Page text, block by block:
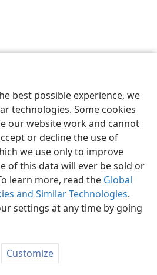
best possible experience, we
technologies. Some cookies
our website work and cannot
or decline the use of
we use only to improve
of this data will ever be sold or
learn more, read the Global
and Similar Technologies.
settings at any time by going
Customize
Preferences
Bible and Tract Society of Pennsylvania
Privacy Settings